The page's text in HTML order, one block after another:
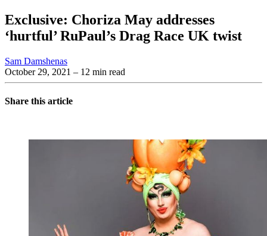
Exclusive: Choriza May addresses
‘hurtful’ RuPaul’s Drag Race UK twist
Sam Damshenas
October 29, 2021 – 12 min read
Share this article